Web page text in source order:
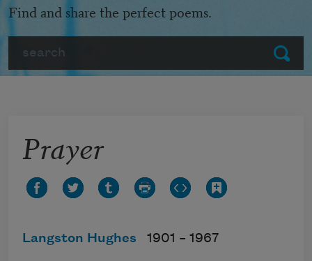
Submit
Find and share the perfect poems.
Prayer
Langston Hughes 1901 – 1967